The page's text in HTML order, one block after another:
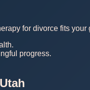
for divorce fits
progress.